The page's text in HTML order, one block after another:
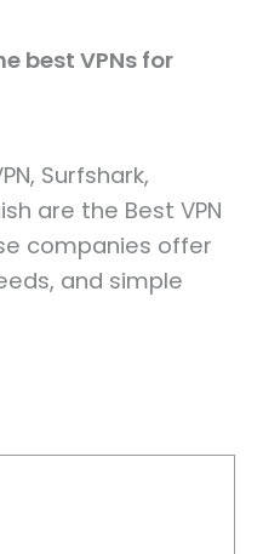
best VPNs for
Surfshark,
are the Best VPN
companies offer
and simple